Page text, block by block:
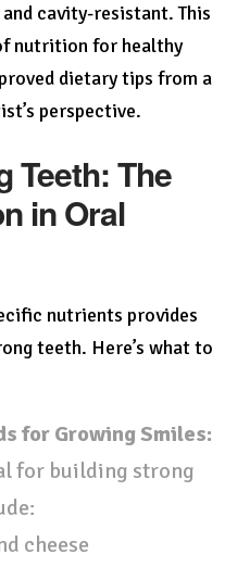
cavity-resistant. This
nutrition for healthy
dietary tips from a
perspective.
Teeth: The
in Oral
nutrients provides
teeth. Here’s what to
for Growing Smiles:
for building strong
cheese